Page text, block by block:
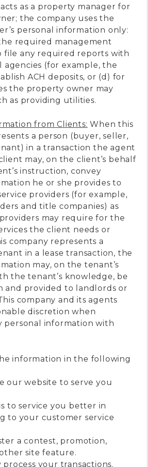
as a property manager for
the company uses the
personal information only:
required management
file any required reports with
(for example, the
ACH deposits, or (d) for
the property owner may
as providing utilities.
from Clients: When this
a person (buyer, seller,
in a transaction the agent
may, on the client’s behalf
instruction, convey
he or she provides to
providers (for example,
and title companies) as
may require for the
the client needs or
company represents a
in a lease transaction, the
may, on the tenant’s
the tenant’s knowledge, be
and provided to landlords or
company and its agents
discretion when
personal information with
information in the following
our website to serve you
to service you better in
to your customer service
a contest, promotion,
site feature.
your transactions.